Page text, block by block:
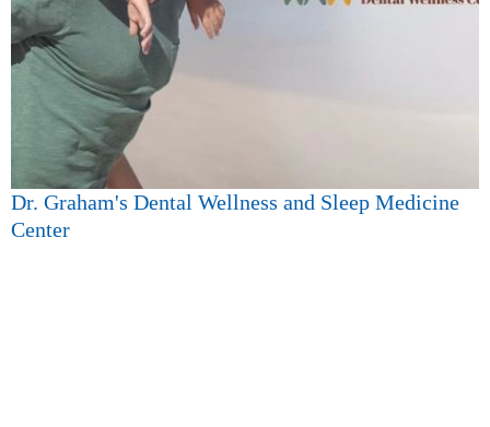
Dr. Graham's Dental Wellness and Sleep Medicine
Center